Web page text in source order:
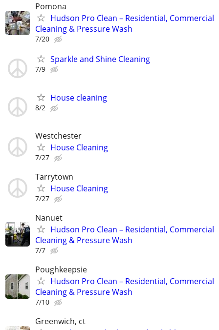
Pomona
Hudson Pro Clean – Residential, Commercial
Cleaning & Pressure Wash
7/20
Sparkle and Shine Cleaning
7/9
House cleaning
8/2
Westchester
House Cleaning
7/27
Tarrytown
House Cleaning
7/27
Nanuet
Hudson Pro Clean – Residential, Commercial
Cleaning & Pressure Wash
7/7
Poughkeepsie
Hudson Pro Clean – Residential, Commercial
Cleaning & Pressure Wash
7/10
Greenwich, ct